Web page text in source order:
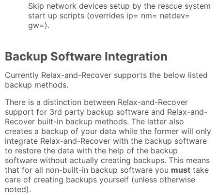
Skip network devices setup by the rescue system
start up scripts (overrides ip= nm= netdev=
gw=).
Backup Software Integration
Currently Relax-and-Recover supports the below listed
backup methods.
There is a distinction between Relax-and-Recover
support for 3rd party backup software and Relax-and-
Recover built-in backup methods. The latter also
creates a backup of your data while the former will only
integrate Relax-and-Recover with the backup software
to restore the data with the help of the backup
software without actually creating backups. This means
that for all non-built-in backup software you must take
care of creating backups yourself (unless otherwise
noted).